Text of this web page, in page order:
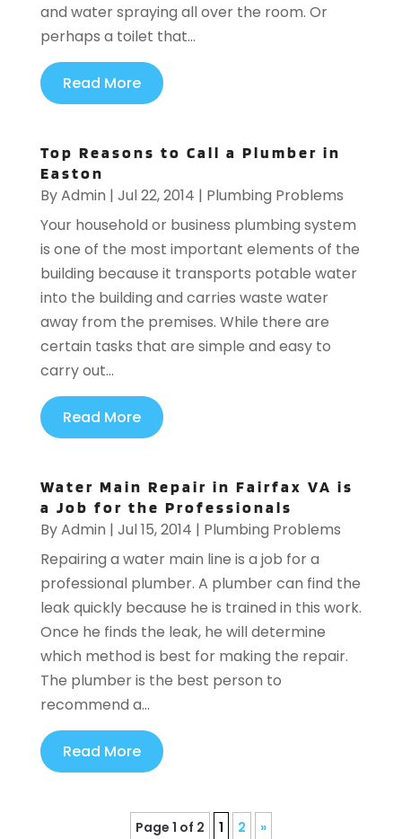
and water spraying all over the room. Or
perhaps a toilet that...
Read More
Top Reasons to Call a Plumber in
Easton
ByAdmin | Jul 22, 2014 | Plumbing Problems
Your household or business plumbing system
is one of the most important elements of the
building because it transports potable water
into the building and carries waste water
away from the premises. While there are
certain tasks that are simple and easy to
carry out...
Read More
Water Main Repair in Fairfax VA is
a Job for the Professionals
ByAdmin | Jul 15, 2014 | Plumbing Problems
Repairing a water main line is a job for a
professional plumber. A plumber can find the
leak quickly because he is trained in this work.
Once he finds the leak, he will determine
which method is best for making the repair.
The plumber is the best person to
recommend a...
Read More
Page 1 of 2 1 2 »